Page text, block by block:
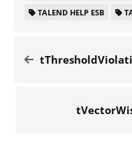
TALEND HELP ESB